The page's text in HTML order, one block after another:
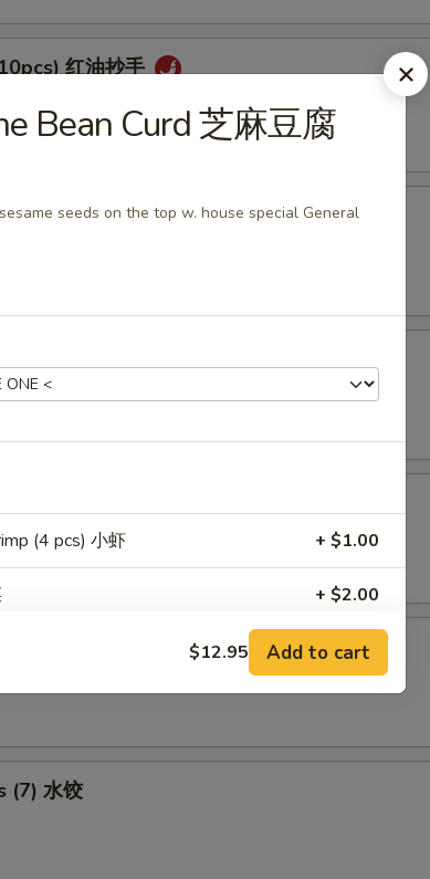
红油抄手
叉烧卷
oil
吐司
卷
(7) 水饺
Bean Curd 芝麻豆腐
seeds on the top w. house special General
(4 pcs) 小虾 + $1.00
+ $2.00
大虾 $12.95 Add to cart